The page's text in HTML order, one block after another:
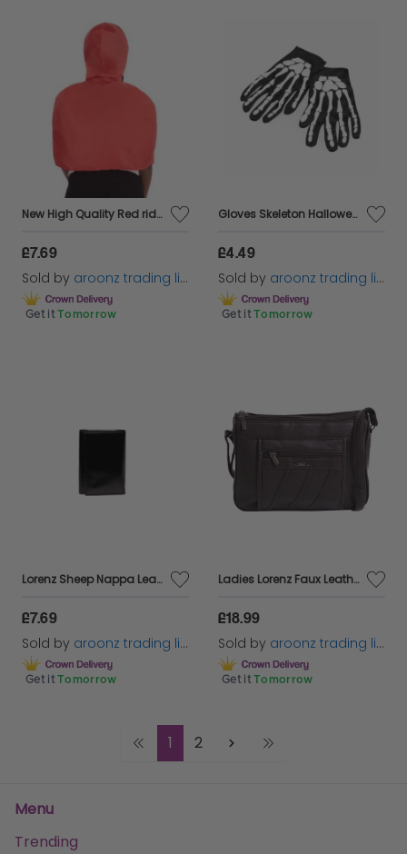
New High Quality Red riding hood cape adults fancy dress
£7.69
Sold by aroonz trading limited
Get it Tomorrow
Gloves Skeleton Halloween Fancy Dress Skeleton Accessory Black Gloves
£4.49
Sold by aroonz trading limited
Get it Tomorrow
Lorenz Sheep Nappa Leather Key Case with 6 hooks & Zip Pocket
£7.69
Sold by aroonz trading limited
Get it Tomorrow
Ladies Lorenz Faux Leather Cross Body Medium Shoulder Bag Handbag Black
£18.99
Sold by aroonz trading limited
Get it Tomorrow
1 2
Menu
Trending